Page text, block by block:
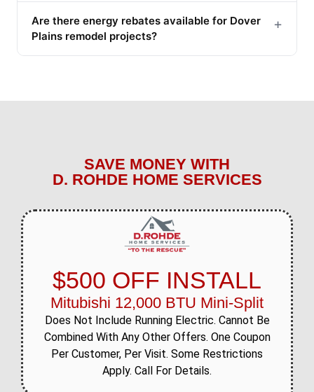
Are there energy rebates available for Dover
Plains remodel projects?
+
SAVE MONEY WITH
D. ROHDE HOME SERVICES
$500 OFF INSTALL
Mitubishi 12,000 BTU Mini-Split
Does Not Include Running Electric. Cannot Be
Combined With Any Other Offers. One Coupon
Per Customer, Per Visit. Some Restrictions
Apply. Call For Details.